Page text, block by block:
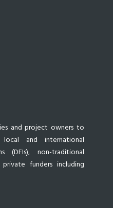
and project owners to
and international
(DFIs), non-traditional
funders including